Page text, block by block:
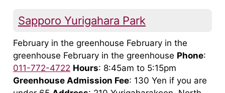
Sapporo Yurigahara Park
February in the greenhouse February in the
greenhouse February in the greenhouse Phone:
011-772-4722 Hours: 8:45am to 5:15pm
Greenhouse Admission Fee: 130 Yen if you are